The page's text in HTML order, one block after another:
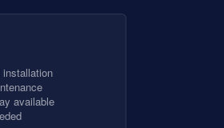
available